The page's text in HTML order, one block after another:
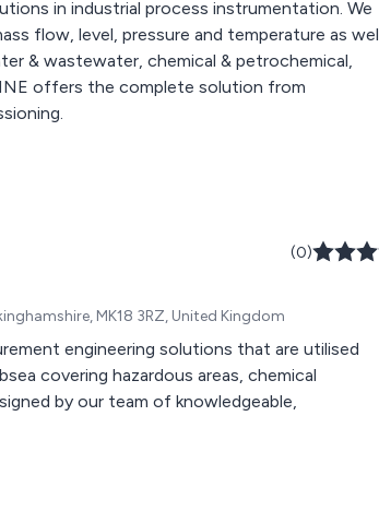
in industrial process instrumentation. We
flow, level, pressure and temperature as
& wastewater, chemical & petrochemical,
offers the complete solution from
(0)
MK18 3RZ, United Kingdom
engineering solutions that are utilised
covering hazardous areas, chemical
by our team of knowledgeable,